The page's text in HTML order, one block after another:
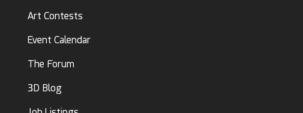
Art Contests
Event Calendar
The Forum
3D Blog